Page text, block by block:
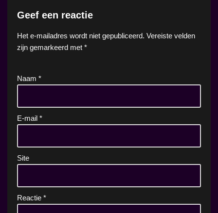
Geef een reactie
Het e-mailadres wordt niet gepubliceerd. Vereiste velden
zijn gemarkeerd met *
Naam *
E-mail *
Site
Reactie *